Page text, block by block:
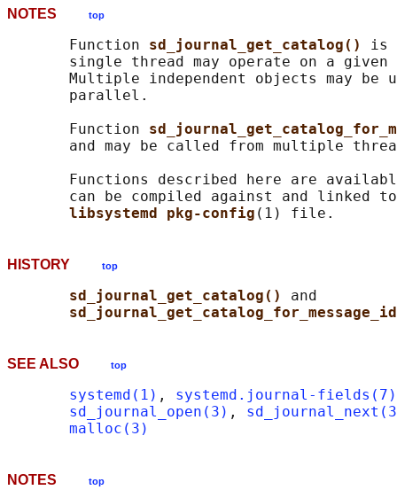
NOTES top
       Function
sd_journal_get_catalog() is
single thread may operate on a given
Multiple independent objects may be
       parallel.
       Function
and may be called from multiple
Functions described here are
can be compiled against and linked
libsystemd pkg-config
HISTORY top
sd_journal_get_catalog() and
SEE ALSO top
systemd(1) , systemd.journal-fields(7)
sd_journal_open(3) ,
malloc(3)
NOTES top